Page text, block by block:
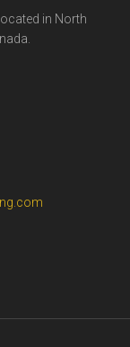
in North